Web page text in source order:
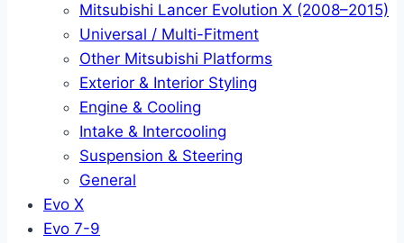
Mitsubishi Lancer Evolution X (2008–2015)
Universal / Multi-Fitment
Other Mitsubishi Platforms
Exterior & Interior Styling
Engine & Cooling
Intake & Intercooling
Suspension & Steering
General
Evo X
Evo 7-9